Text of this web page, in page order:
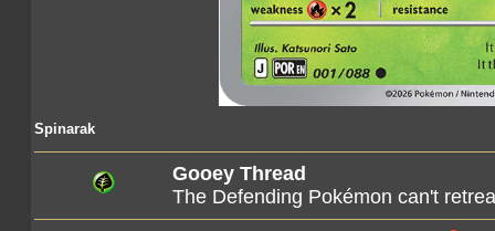
Spinarak
Gooey Thread
The Defending Pokémon can't